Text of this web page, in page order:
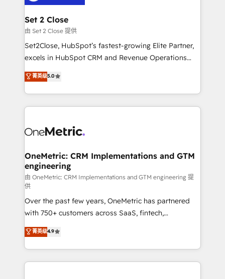
debajo. Te acompañamos a ordenar tu operación
para que genere la información que necesitás para
decidir, y HubSpot por fin rinda de verdad. Lo
hacemos paso a paso, sin frenar tu operación, con la
adopción que todos buscan y pocos logran. No es
implementaciones en LATAM. Imaginá HubSpot
mostrándote dónde está tu próxima venta, no solo
consecutivas, una tras otra.
Set 2 Close
由 Set 2 Close 提供
Set2Close, HubSpot’s fastest-growing Elite Partner,
excels in HubSpot CRM and Revenue Operations
(RevOps) services to boost B2B sales and growth.
As a top HubSpot Elite Partner, we specialize in
custom HubSpot CRM solutions. Our experts design,
implement, and optimize systems to enhance user
marketing, and service teams. From setup to
management, and speed up deal closures. With 500+
projects completed, our Agile approach ensures your
HubSpot CRM drives measurable results. Our
RevOps services align your sales, marketing, and
customer success teams for peak performance. We
optimize the revenue lifecycle—lead generation to
retention—by refining processes and eliminating
inefficiencies. Using HubSpot tools and data-driven
strategies, we create scalable solutions that
maximize profitability and adapt to your goals.
菁英级5.0
OneMetric: CRM Implementations and GTM
engineering
由 OneMetric: CRM Implementations and GTM engineering 提
供
Over the past few years, OneMetric has partnered
with 750+ customers across SaaS, fintech,
healthcare, real estate, and other industries. With
150+ HubSpot-certified experts, we deliver scalable
solutions to complex GTM and RevOps challenges.
Our Expertise 🔹 Onboarding & Implementation:
菁英级4.9